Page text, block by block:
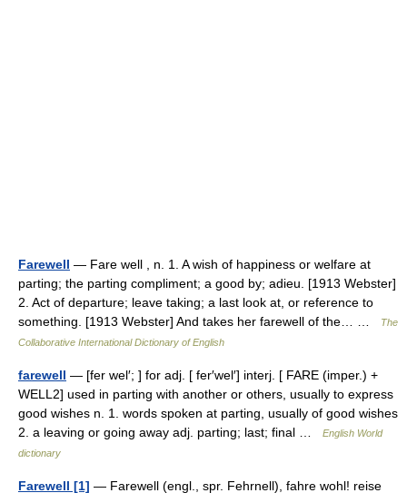
Farewell — Fare well , n. 1. A wish of happiness or welfare at
parting; the parting compliment; a good by; adieu. [1913 Webster]
2. Act of departure; leave taking; a last look at, or reference to
something. [1913 Webster] And takes her farewell of the… …
The
Collaborative International Dictionary of English
farewell — [fer wel′; ] for adj. [ fer′wel′] interj. [ FARE (imper.) +
WELL2] used in parting with another or others, usually to express
good wishes n. 1. words spoken at parting, usually of good wishes
2. a leaving or going away adj. parting; last; final …
English World
dictionary
Farewell [1] — Farewell (engl., spr. Fehrnell), fahre wohl! reise